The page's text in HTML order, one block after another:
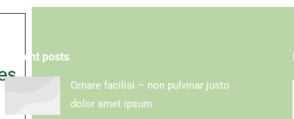
Recent posts
Ornare facilisi – non pulvinar justo
dolor amet ipsum